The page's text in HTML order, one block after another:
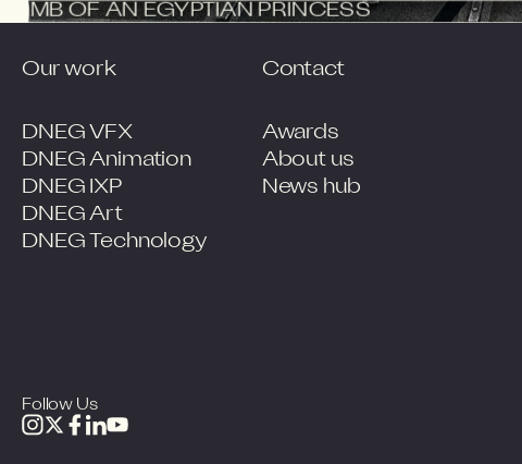
TOMB OF AN EGYPTIAN PRINCESS
Our work
DNEG VFX
DNEG Animation
DNEG IXP
DNEG Art
DNEG Technology
Contact
Awards
About us
News hub
Follow Us